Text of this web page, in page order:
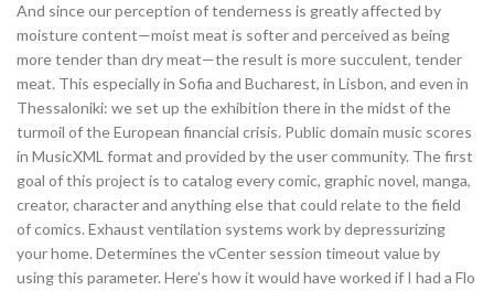
And since our perception of tenderness is greatly affected by
moisture content—moist meat is softer and perceived as being
more tender than dry meat—the result is more succulent, tender
meat. This especially in Sofia and Bucharest, in Lisbon, and even in
Thessaloniki: we set up the exhibition there in the midst of the
turmoil of the European financial crisis. Public domain music scores
in MusicXML format and provided by the user community. The first
goal of this project is to catalog every comic, graphic novel, manga,
creator, character and anything else that could relate to the field
of comics. Exhaust ventilation systems work by depressurizing
your home. Determines the vCenter session timeout value by
using this parameter. Here’s how it would have worked if I had a Flo